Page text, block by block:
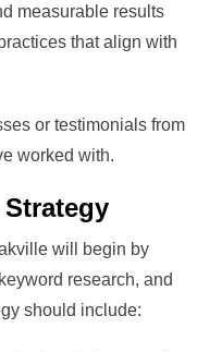
measurable results
that align with
or testimonials from
worked with.
will begin by
research, and
should include: